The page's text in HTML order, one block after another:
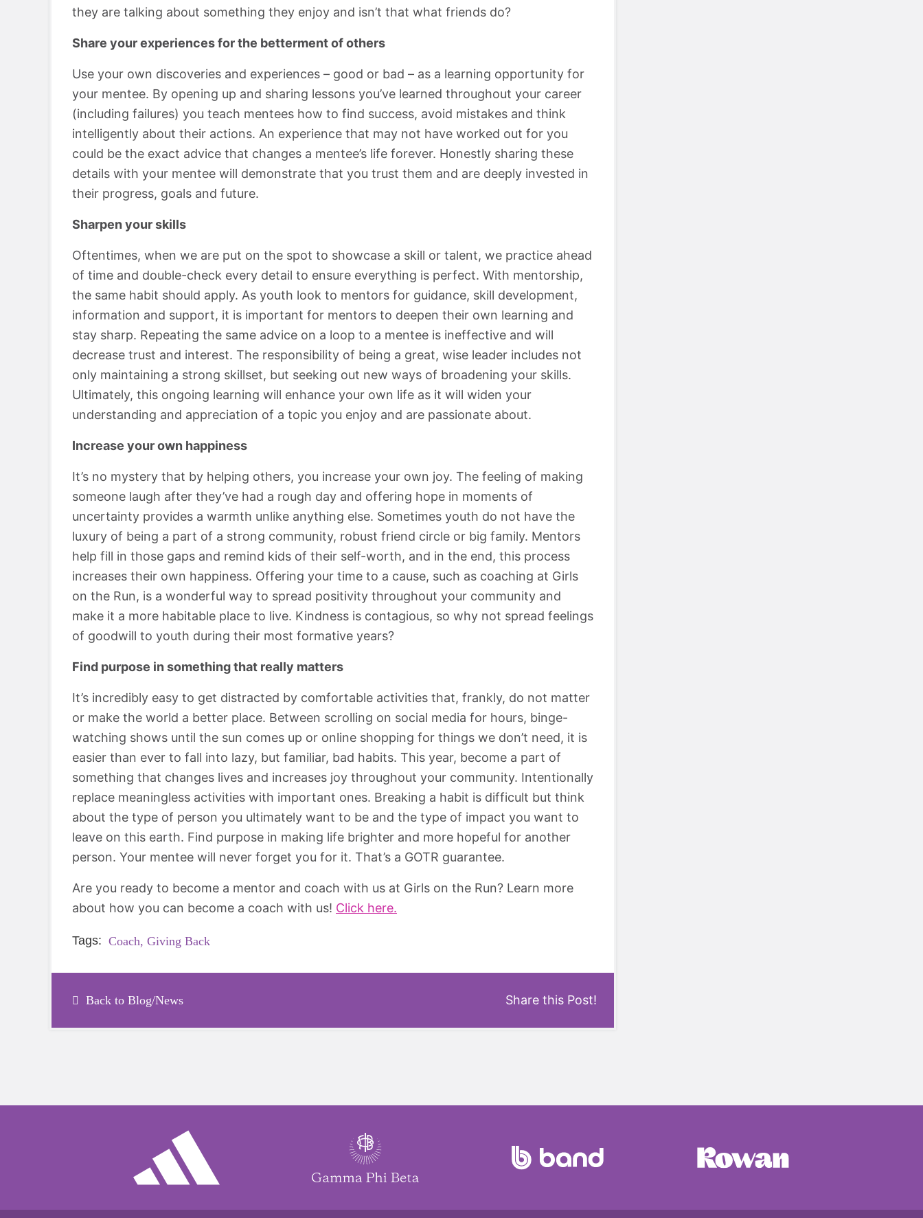
they are talking about something they enjoy and isn’t that what friends do?
Share your experiences for the betterment of others
Use your own discoveries and experiences – good or bad – as a learning opportunity for
your mentee. By opening up and sharing lessons you’ve learned throughout your career
(including failures) you teach mentees how to find success, avoid mistakes and think
intelligently about their actions. An experience that may not have worked out for you
could be the exact advice that changes a mentee’s life forever. Honestly sharing these
details with your mentee will demonstrate that you trust them and are deeply invested in
their progress, goals and future.
Sharpen your skills
Oftentimes, when we are put on the spot to showcase a skill or talent, we practice ahead
of time and double-check every detail to ensure everything is perfect. With mentorship,
the same habit should apply. As youth look to mentors for guidance, skill development,
information and support, it is important for mentors to deepen their own learning and
stay sharp. Repeating the same advice on a loop to a mentee is ineffective and will
decrease trust and interest. The responsibility of being a great, wise leader includes not
only maintaining a strong skillset, but seeking out new ways of broadening your skills.
Ultimately, this ongoing learning will enhance your own life as it will widen your
understanding and appreciation of a topic you enjoy and are passionate about.
Increase your own happiness
It’s no mystery that by helping others, you increase your own joy. The feeling of making
someone laugh after they’ve had a rough day and offering hope in moments of
uncertainty provides a warmth unlike anything else. Sometimes youth do not have the
luxury of being a part of a strong community, robust friend circle or big family. Mentors
help fill in those gaps and remind kids of their self-worth, and in the end, this process
increases their own happiness. Offering your time to a cause, such as coaching at Girls
on the Run, is a wonderful way to spread positivity throughout your community and
make it a more habitable place to live. Kindness is contagious, so why not spread feelings
of goodwill to youth during their most formative years?
Find purpose in something that really matters
It’s incredibly easy to get distracted by comfortable activities that, frankly, do not matter
or make the world a better place. Between scrolling on social media for hours, binge-
watching shows until the sun comes up or online shopping for things we don’t need, it is
easier than ever to fall into lazy, but familiar, bad habits. This year, become a part of
something that changes lives and increases joy throughout your community. Intentionally
replace meaningless activities with important ones. Breaking a habit is difficult but think
about the type of person you ultimately want to be and the type of impact you want to
leave on this earth. Find purpose in making life brighter and more hopeful for another
person. Your mentee will never forget you for it. That’s a GOTR guarantee.
Are you ready to become a mentor and coach with us at Girls on the Run? Learn more
about how you can become a coach with us! Click here.
Tags: Coach, Giving Back
Back to Blog/News Share this Post!